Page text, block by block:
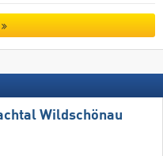
Wildschönau